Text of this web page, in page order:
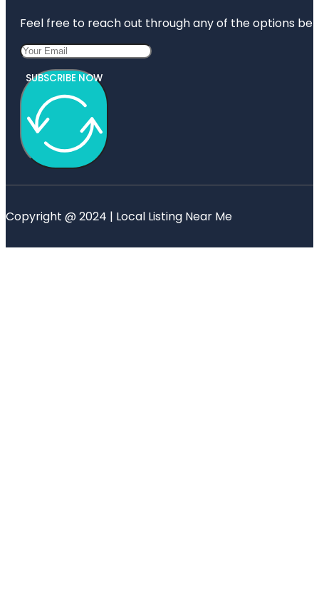
Feel free to reach out through any of the options
SUBSCRIBE NOW
Copyright @ 2024 | Local Listing Near Me